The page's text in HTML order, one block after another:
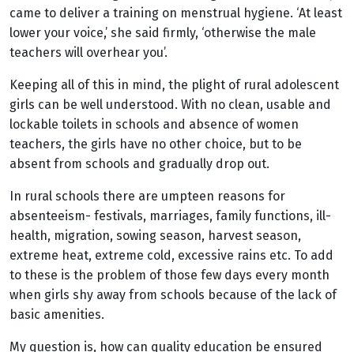
came to deliver a training on menstrual hygiene. ‘At least
lower your voice,’ she said firmly, ‘otherwise the male
teachers will overhear you’.
Keeping all of this in mind, the plight of rural adolescent
girls can be well understood. With no clean, usable and
lockable toilets in schools and absence of women
teachers, the girls have no other choice, but to be
absent from schools and gradually drop out.
In rural schools there are umpteen reasons for
absenteeism- festivals, marriages, family functions, ill-
health, migration, sowing season, harvest season,
extreme heat, extreme cold, excessive rains etc. To add
to these is the problem of those few days every month
when girls shy away from schools because of the lack of
basic amenities.
My question is, how can quality education be ensured